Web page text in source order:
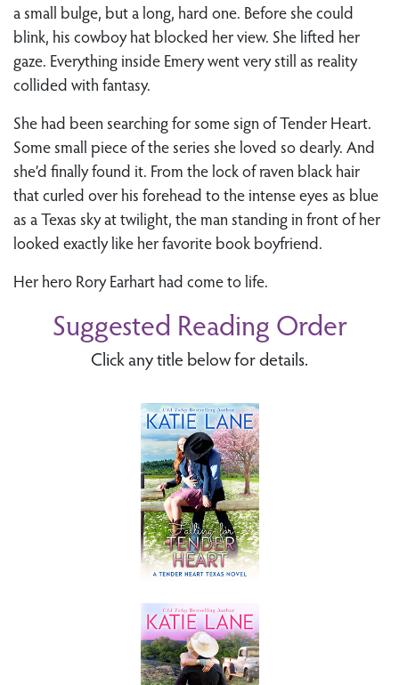
a small bulge, but a long, hard one. Before she could
blink, his cowboy hat blocked her view. She lifted her
gaze. Everything inside Emery went very still as reality
collided with fantasy.
She had been searching for some sign of Tender Heart.
Some small piece of the series she loved so dearly. And
she’d finally found it. From the lock of raven black hair
that curled over his forehead to the intense eyes as blue
as a Texas sky at twilight, the man standing in front of her
looked exactly like her favorite book boyfriend.
Her hero Rory Earhart had come to life.
Suggested Reading Order
Click any title below for details.